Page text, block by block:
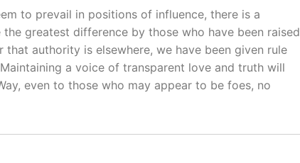
to prevail in positions of influence, there is a
greatest difference by those who have been raised
authority is elsewhere, we have been given rule
a voice of transparent love and truth will
even to those who may appear to be foes, no